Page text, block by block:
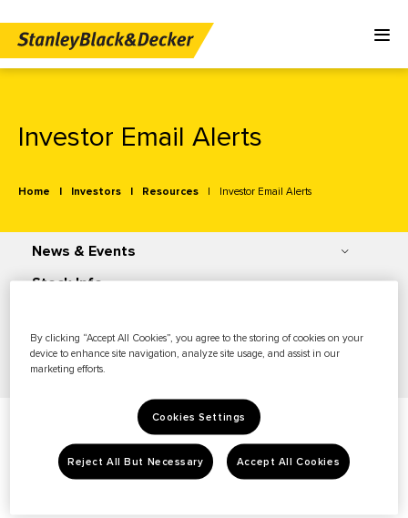
Investor Email Alerts
Home Investors Resources Investor Email Alerts
News & Events
Stock Info
Governance
Resources
Subscribe To Investor Email Alerts
By clicking “Accept All Cookies”, you agree to the storing of cookies on your
device to enhance site navigation, analyze site usage, and assist in our
marketing efforts.
Cookies Settings
Reject All But Necessary Accept All Cookies